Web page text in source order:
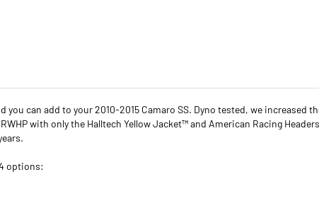
can add to your 2010-2015 Camaro SS. Dyno tested, we increased
with only the Halltech Yellow Jacket™ and American Racing
options: